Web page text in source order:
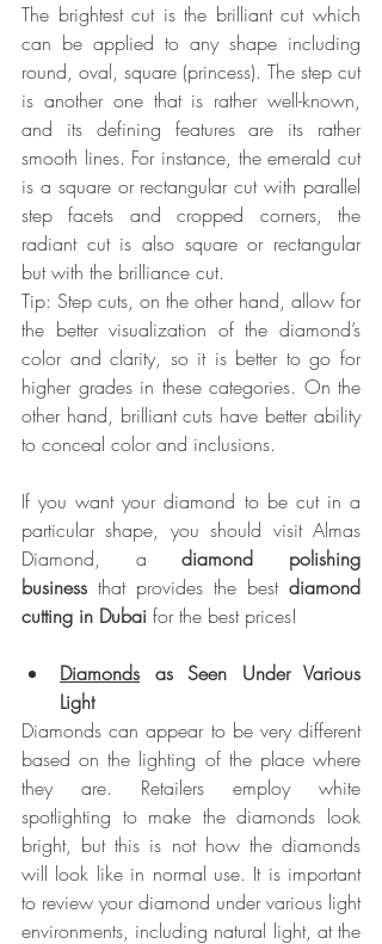
The brightest cut is the brilliant cut which
can be applied to any shape including
round, oval, square (princess). The step cut
is another one that is rather well-known,
and its defining features are its rather
smooth lines. For instance, the emerald cut
is a square or rectangular cut with parallel
step facets and cropped corners, the
radiant cut is also square or rectangular
but with the brilliance cut.
Tip: Step cuts, on the other hand, allow for
the better visualization of the diamond’s
color and clarity, so it is better to go for
higher grades in these categories. On the
other hand, brilliant cuts have better ability
to conceal color and inclusions.
If you want your diamond to be cut in a
particular shape, you should visit Almas
Diamond, a diamond polishing
business that provides the best diamond
cutting in Dubai for the best prices!
Diamonds as Seen Under Various
Light
Diamonds can appear to be very different
based on the lighting of the place where
they are. Retailers employ white
spotlighting to make the diamonds look
bright, but this is not how the diamonds
will look like in normal use. It is important
to review your diamond under various light
environments, including natural light, at the